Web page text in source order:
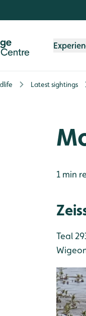
Latest sightings
1 min
Teal